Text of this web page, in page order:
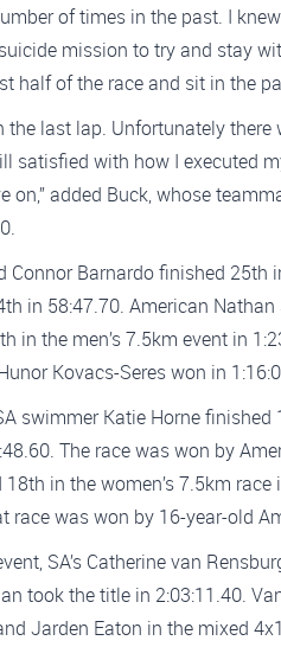
of times in the past. I
mission to try and stay
half of the race and sit in the
the last lap. Unfortunately
satisfied with how I executed
on,” added Buck, whose
Connor Barnardo finished 25th
in 58:47.70. American
in the men’s 7.5km event in
Kovacs-Seres won in
swimmer Katie Horne
The race was won by
in the women’s 7.5km
race was won by 16-year-old
SA’s Catherine van
took the title in 2:03:11.40.
Jarden Eaton in the mixed